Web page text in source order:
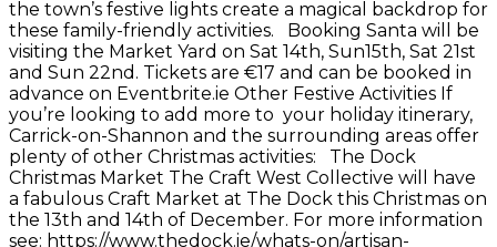
the town’s festive lights create a magical backdrop for
these family-friendly activities. Booking Santa will be
visiting the Market Yard on Sat 14th, Sun15th, Sat 21st
and Sun 22nd. Tickets are €17 and can be booked in
advance on Eventbrite.ie Other Festive Activities If
you’re looking to add more to your holiday itinerary,
Carrick-on-Shannon and the surrounding areas offer
plenty of other Christmas activities: The Dock
Christmas Market The Craft West Collective will have
a fabulous Craft Market at The Dock this Christmas on
the 13th and 14th of December. For more information
see: https://www.thedock.ie/whats-on/artisan-